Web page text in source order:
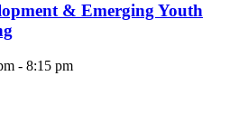
& Emerging Youth
- 8:15 pm